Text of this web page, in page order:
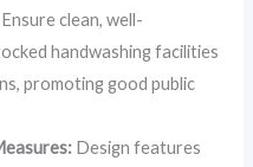
Ensure clean, well-
handwashing facilities
promoting good public
Design features